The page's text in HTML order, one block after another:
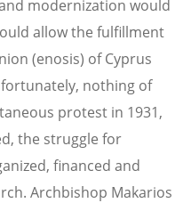
modernization would
allow the fulfillment
(enosis) of Cyprus
nothing of
protest in 1931,
the struggle for
financed and
Archbishop Makarios